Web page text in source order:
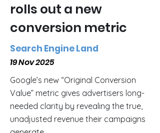
rolls out a new
conversion metric
Search Engine Land
19 Nov 2025
Google’s new “Original Conversion
Value” metric gives advertisers long-
needed clarity by revealing the true,
unadjusted revenue their campaigns